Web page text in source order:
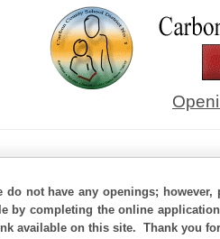
do not have any openings;
by completing the online
available on this site. Thank you